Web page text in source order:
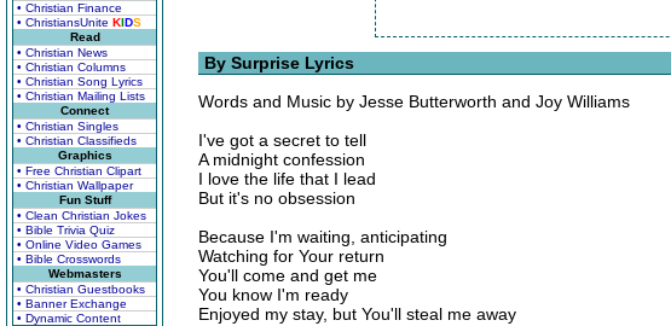
• Christian Finance
• ChristiansUnite KIDS
Read
• Christian News
• Christian Columns
• Christian Song Lyrics
• Christian Mailing Lists
Connect
• Christian Singles
• Christian Classifieds
Graphics
• Free Christian Clipart
• Christian Wallpaper
Fun Stuff
• Clean Christian Jokes
• Bible Trivia Quiz
• Online Video Games
• Bible Crosswords
Webmasters
• Christian Guestbooks
• Banner Exchange
• Dynamic Content
By Surprise Lyrics
Words and Music by Jesse Butterworth and Joy Williams
I've got a secret to tell
A midnight confession
I love the life that I lead
But it's no obsession
Because I'm waiting, anticipating
Watching for Your return
You'll come and get me
You know I'm ready
Enjoyed my stay, but You'll steal me away